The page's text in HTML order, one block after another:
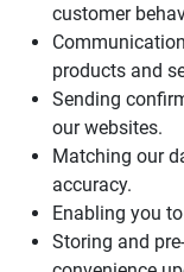
customer
products and
Sending
our websites.
Matching our
accuracy.
Enabling you
Storing and